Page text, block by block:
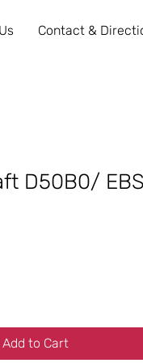
Contact &
D50B0/ EBS
Add to Cart